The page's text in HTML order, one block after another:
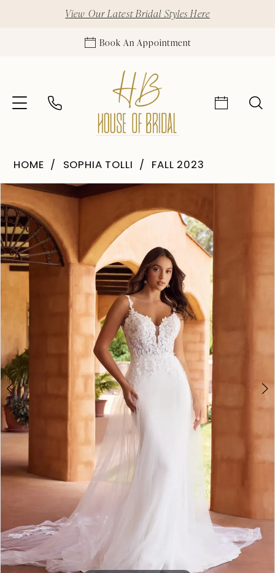
View Our Latest Bridal Styles Here
Book An Appointment
HOME SOPHIA TOLLI FALL 2023
Products
Views
Carousel
Skip
to
end
Pause Autoplay
Previous Slide
Next Slide
1
2